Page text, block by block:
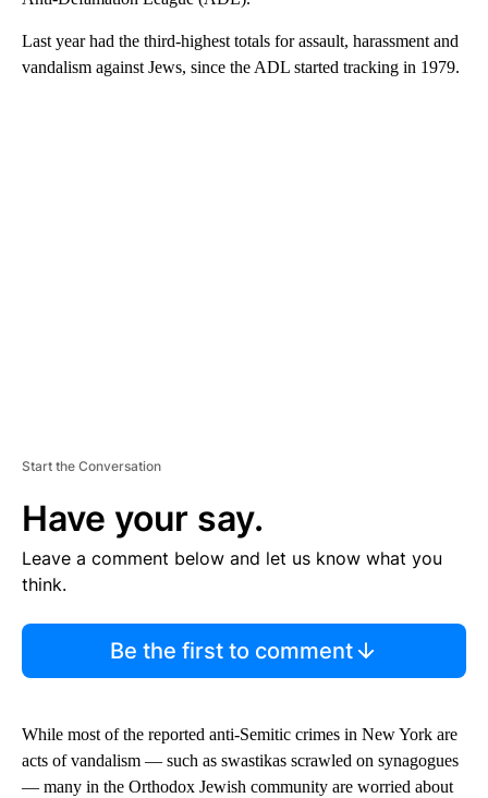
Last year had the third-highest totals for assault, harassment and
vandalism against Jews, since the ADL started tracking in 1979.
Start the Conversation
Have your say.
Leave a comment below and let us know what you
think.
Be the first to comment
While most of the reported anti-Semitic crimes in New York are
acts of vandalism — such as swastikas scrawled on synagogues
— many in the Orthodox Jewish community are worried about